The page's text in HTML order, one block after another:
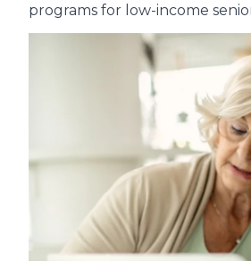
programs for low-income